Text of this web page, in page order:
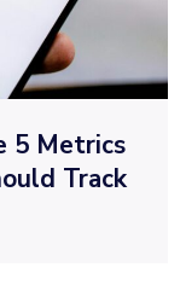
5 Metrics
Track